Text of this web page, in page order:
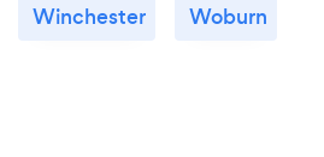
Winchester Woburn